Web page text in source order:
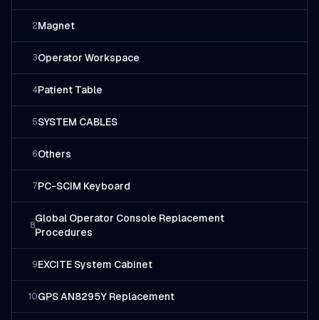
2Magnet
3Operator Workspace
4Patient Table
5SYSTEM CABLES
6Others
7PC-SCIM Keyboard
8
Global Operator Console Replacement
Procedures
9EXCITE System Cabinet
10GPS AN8295Y Replacement